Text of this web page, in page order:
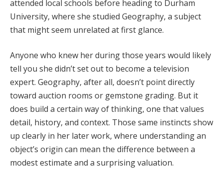
attended local schools before heading to Durham
University, where she studied Geography, a subject
that might seem unrelated at first glance.
Anyone who knew her during those years would likely
tell you she didn’t set out to become a television
expert. Geography, after all, doesn’t point directly
toward auction rooms or gemstone grading. But it
does build a certain way of thinking, one that values
detail, history, and context. Those same instincts show
up clearly in her later work, where understanding an
object’s origin can mean the difference between a
modest estimate and a surprising valuation.